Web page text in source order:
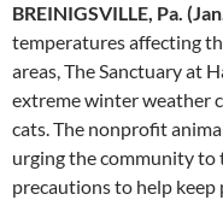
BREINIGSVILLE, Pa.
temperatures affecting
areas, The Sanctuary at
extreme winter weather
cats. The nonprofit
urging the community
precautions to help